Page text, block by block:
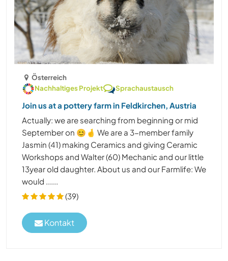
Österreich
Nachhaltiges Projekt
Sprachaustausch
Join us at a pottery farm in Feldkirchen, Austria
Actually: we are searching from beginning or mid
September on 😊🤞 We are a 3-member family
Jasmin (41) making Ceramics and giving Ceramic
Workshops and Walter (60) Mechanic and our little
13year old daughter. About us and our Farmlife: We
would ......
(39)
Kontakt